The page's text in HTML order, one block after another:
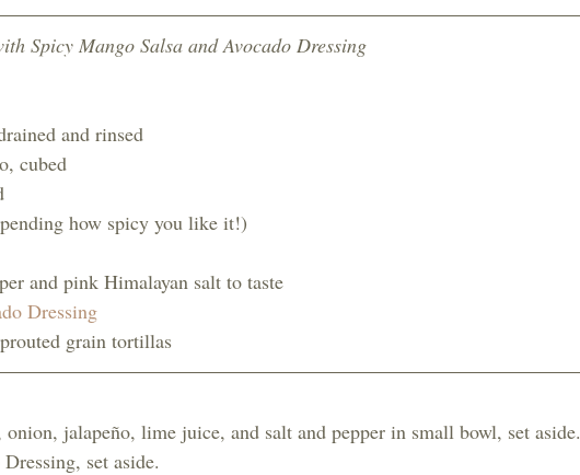
Spicy Mango Salsa and Avocado Dressing
and rinsed
cubed
how spicy you like it!)
and pink Himalayan salt to taste
Dressing
grain tortillas
onion, jalapeño, lime juice, and salt and pepper in small bowl, set aside.
set aside.